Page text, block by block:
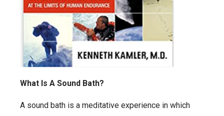
What Is A Sound Bath?
A sound bath is a meditative experience in which